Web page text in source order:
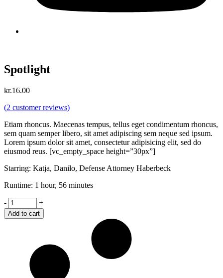
Spotlight
kr.16.00
(2 customer reviews)
Etiam rhoncus. Maecenas tempus, tellus eget condimentum rhoncus,
sem quam semper libero, sit amet adipiscing sem neque sed ipsum.
Lorem ipsum dolor sit amet, consectetur adipisicing elit, sed do
eiusmod reus. [vc_empty_space height=”30px”]
Starring: Katja, Danilo, Defense Attorney Haberbeck
Runtime: 1 hour, 56 minutes
Spotlight
quantity
- +
Add to cart